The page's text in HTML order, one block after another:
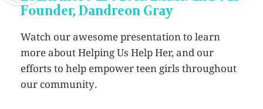
Founder, Dandreon Gray
Watch our awesome presentation to learn
more about Helping Us Help Her, and our
efforts to help empower teen girls throughout
our community.